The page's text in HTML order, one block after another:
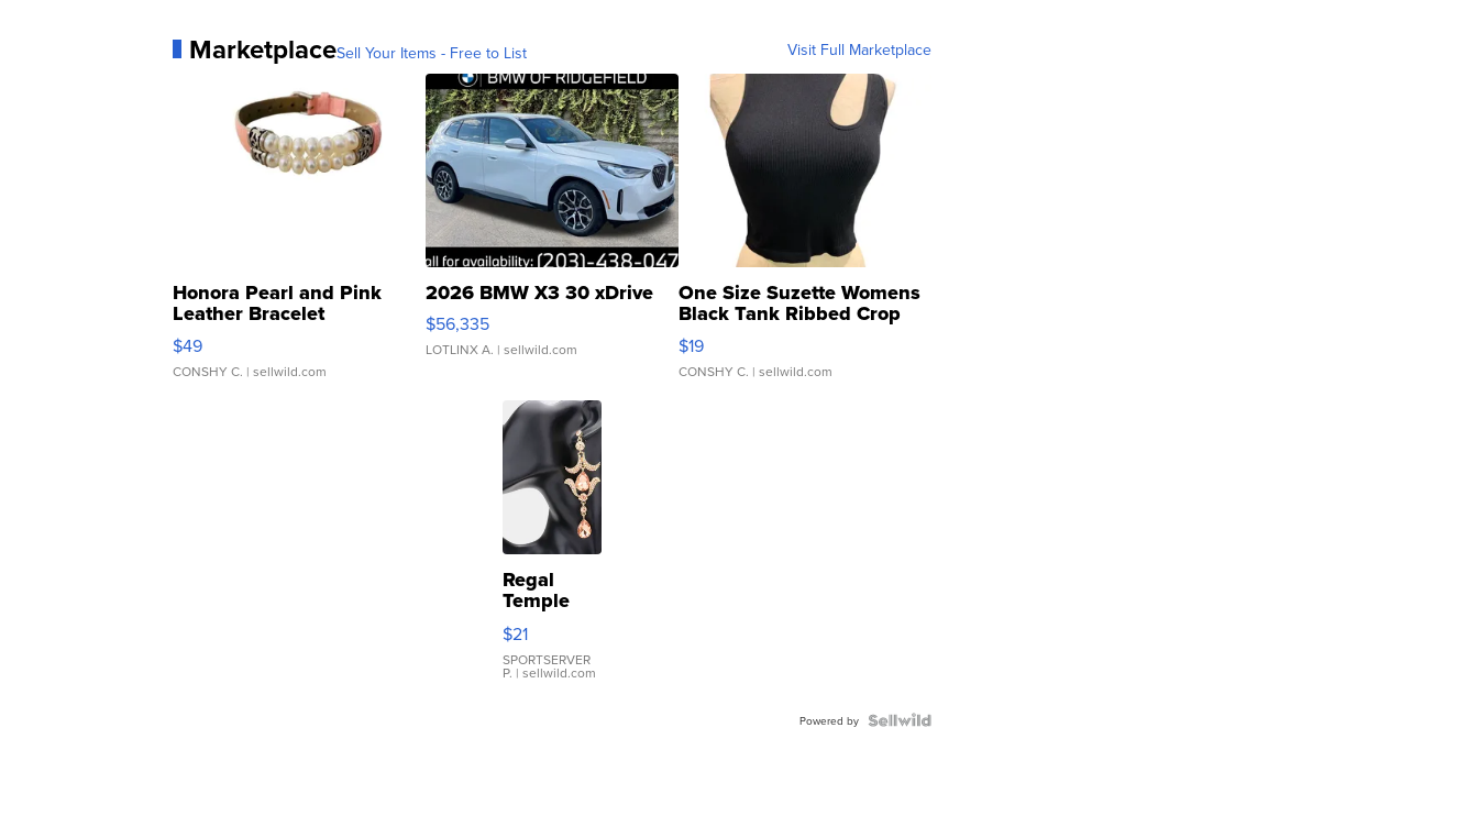
MarketplaceSell Your Items - Free to List Visit Full Marketplace
Honora Pearl and Pink
Leather Bracelet
Adjustable Buckle Clo...
$49
CONSHY C. | sellwild.com
2026 BMW X3 30 xDrive
$56,335
LOTLINX A. | sellwild.com
One Size Suzette Womens
Black Tank Ribbed Crop
Asymmetrical ...
$19
CONSHY C. | sellwild.com
Regal
Temple
Droplet
Earrings
$21
SPORTSERVER
P. | sellwild.com
Powered by